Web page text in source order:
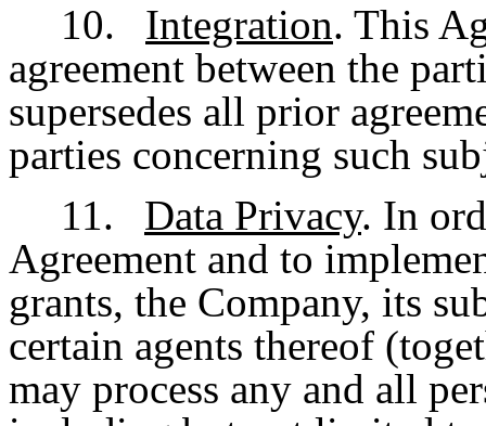
10.
Integration. This
agreement between the
supersedes all prior
parties concerning such
11.
Data Privacy. In
Agreement and to
grants, the Company, its
certain agents thereof
may process any and all